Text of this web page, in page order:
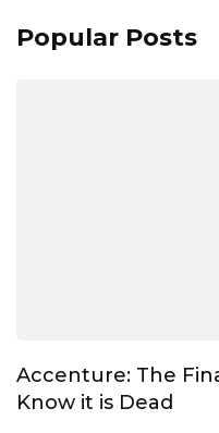
Popular Posts
Accenture: The
Know it is Dead